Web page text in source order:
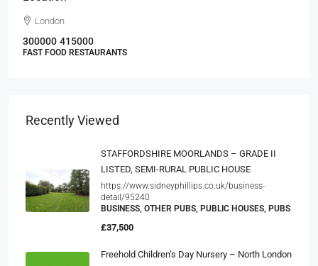
London
300000 415000
FAST FOOD RESTAURANTS
Recently Viewed
STAFFORDSHIRE MOORLANDS – GRADE II
LISTED, SEMI-RURAL PUBLIC HOUSE
https://www.sidneyphillips.co.uk/business-
detail/95240
BUSINESS, OTHER PUBS, PUBLIC HOUSES, PUBS
£37,500
Freehold Children’s Day Nursery – North London